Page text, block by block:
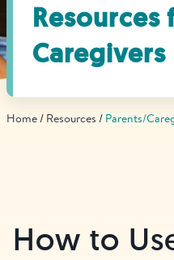
Select
Find Grief
Resources
Caregivers
Home Resources Parents/
How to